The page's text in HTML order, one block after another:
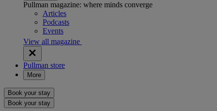
Pullman magazine: where minds converge
Articles
Podcasts
Events
View all magazine
Pullman store
More
Book your stay
Book your stay